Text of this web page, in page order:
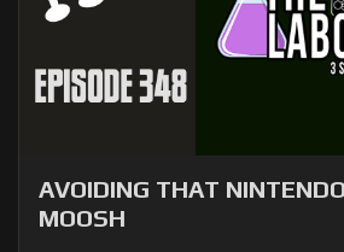
AVOIDING THAT
MOOSH